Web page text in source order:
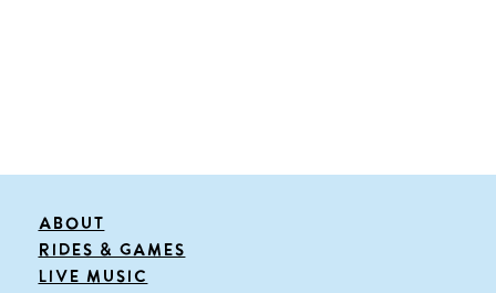
About
Rides & Games
live music